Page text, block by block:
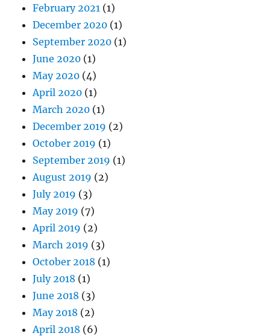
February 2021 (1)
December 2020 (1)
September 2020 (1)
June 2020 (1)
May 2020 (4)
April 2020 (1)
March 2020 (1)
December 2019 (2)
October 2019 (1)
September 2019 (1)
August 2019 (2)
July 2019 (3)
May 2019 (7)
April 2019 (2)
March 2019 (3)
October 2018 (1)
July 2018 (1)
June 2018 (3)
May 2018 (2)
April 2018 (6)